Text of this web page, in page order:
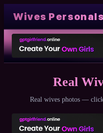
Wives Personals
Real
Real wives photos —